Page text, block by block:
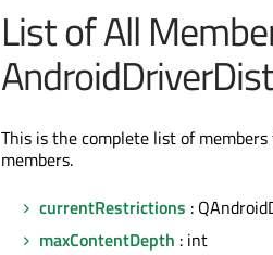
List of All
This is the complete list of
members.
currentRestrictions :
maxContentDepth : int